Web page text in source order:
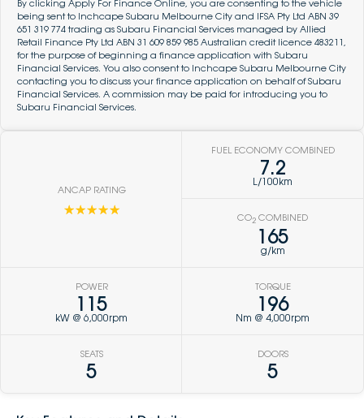
By clicking Apply For Finance Online, you are consenting to the vehicle
being sent to Inchcape Subaru Melbourne City and IFSA Pty Ltd ABN 39
651 319 774 trading as Subaru Financial Services managed by Allied
Retail Finance Pty Ltd ABN 31 609 859 985 Australian credit licence 483211,
for the purpose of beginning a finance application with Subaru
Financial Services. You also consent to Inchcape Subaru Melbourne City
contacting you to discuss your finance application on behalf of Subaru
Financial Services. A commission may be paid for introducing you to
Subaru Financial Services.
ANCAP RATING
☆☆☆☆☆
FUEL ECONOMY COMBINED
7.2
L/100km
CO2 COMBINED
165
g/km
POWER
115
kW @ 6,000rpm
TORQUE
196
Nm @ 4,000rpm
SEATS
5
DOORS
5